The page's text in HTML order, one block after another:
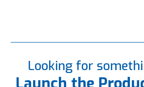
Looking for